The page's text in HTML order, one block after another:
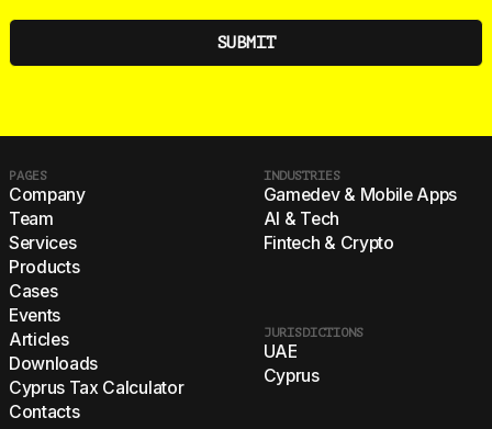
PAGES
Company
Team
Services
Products
Cases
Events
Articles
Downloads
Cyprus Tax Calculator
Contacts
INDUSTRIES
Gamedev & Mobile Apps
AI & Tech
Fintech & Crypto
JURISDICTIONS
UAE
Cyprus